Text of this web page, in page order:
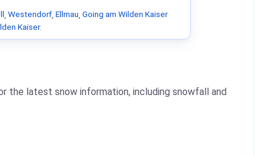
Westendorf Ellmau Going am Wilden Kaiser
Kaiser.
the latest snow information, including snowfall and